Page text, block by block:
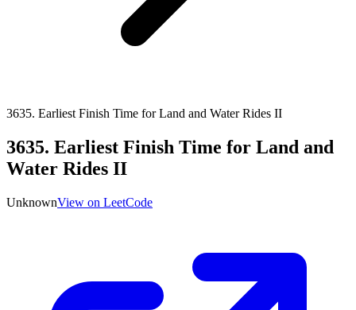
3635. Earliest Finish Time for Land and Water Rides II
3635. Earliest Finish Time for Land and
Water Rides II
UnknownView on LeetCode